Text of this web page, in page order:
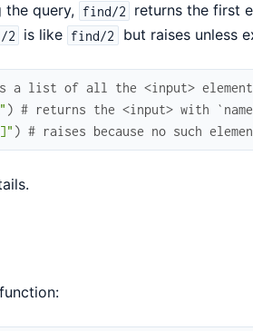
the query, find/2 returns the first
2 is like find/2 but raises unless
a list of all the <input>
) # returns the <input> with
) # raises because no such